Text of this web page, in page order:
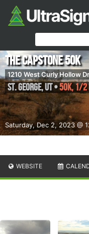
Saturday, Dec 2, 2023 @
The Capstone 50K
1210 West Curly Hollow
St. George,UT•50K, 1/
WEBSITE